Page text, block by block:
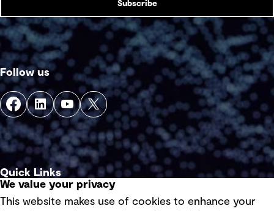
Subscribe
Follow us
Quick Links
We value your privacy
This website makes use of cookies to enhance your